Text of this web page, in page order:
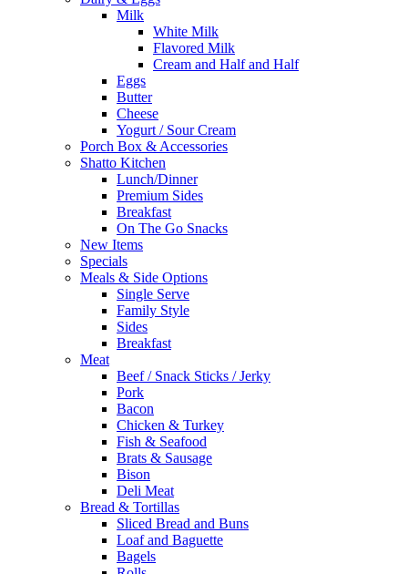
Milk
White Milk
Flavored Milk
Cream and Half and Half
Eggs
Butter
Cheese
Yogurt / Sour Cream
Porch Box & Accessories
Shatto Kitchen
Lunch/Dinner
Premium Sides
Breakfast
On The Go Snacks
New Items
Specials
Meals & Side Options
Single Serve
Family Style
Sides
Breakfast
Meat
Beef / Snack Sticks / Jerky
Pork
Bacon
Chicken & Turkey
Fish & Seafood
Brats & Sausage
Bison
Deli Meat
Bread & Tortillas
Sliced Bread and Buns
Loaf and Baguette
Bagels